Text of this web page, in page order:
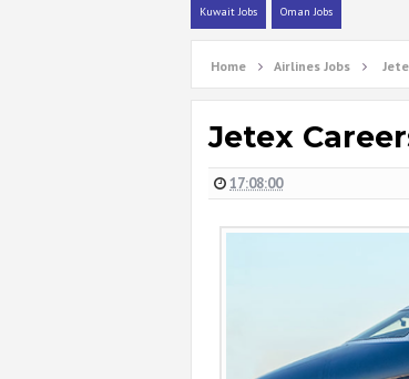
Kuwait Jobs Oman Jobs
Home Airlines Jobs
Jetex
17:08:00